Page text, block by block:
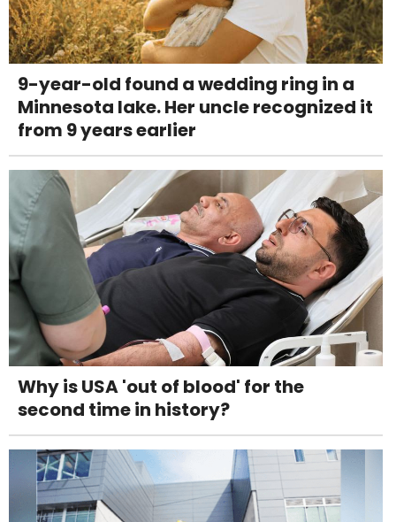
9-year-old found a wedding ring in a
Minnesota lake. Her uncle recognized it
from 9 years earlier
Why is USA 'out of blood' for the
second time in history?